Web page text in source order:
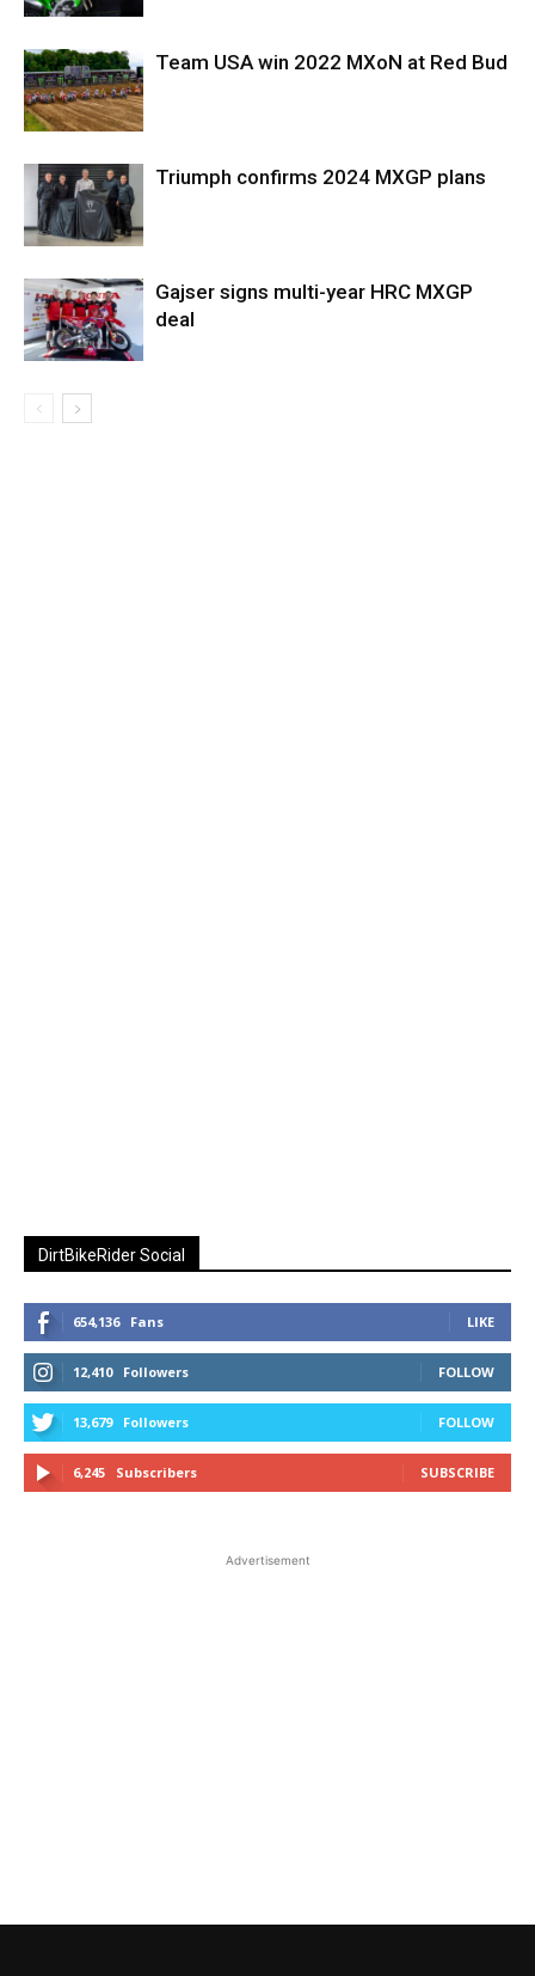
Team USA win 2022 MXoN at Red Bud
Triumph confirms 2024 MXGP plans
Gajser signs multi-year HRC MXGP
deal
DirtBikeRider Social
654,136 Fans LIKE
12,410 Followers FOLLOW
13,679 Followers FOLLOW
6,245 Subscribers SUBSCRIBE
Advertisement